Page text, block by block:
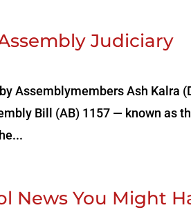
Judiciary
Assemblymembers Ash Kalra
Bill (AB) 1157 — known as
News You Might